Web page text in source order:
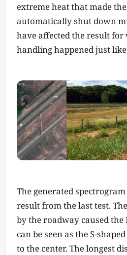
extreme heat that made
automatically shut down
have affected the result for
handling happened just
The generated
result from the last test.
by the roadway caused
can be seen as the S-
to the center. The longest